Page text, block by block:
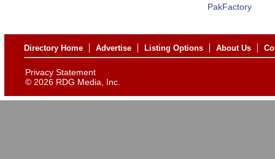
PakFactory
Directory Home Advertise Listing Options About Us
Privacy Statement
© 2026 RDG Media, Inc.